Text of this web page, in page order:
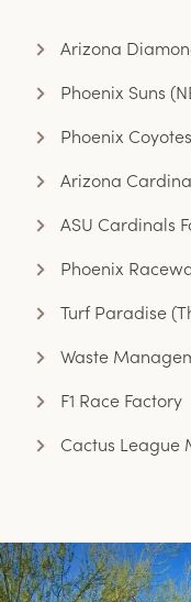
Arizona
Phoenix Suns
Phoenix
Arizona
ASU Cardinals
Phoenix
Turf Paradise
Waste
F1 Race Factory
Cactus League